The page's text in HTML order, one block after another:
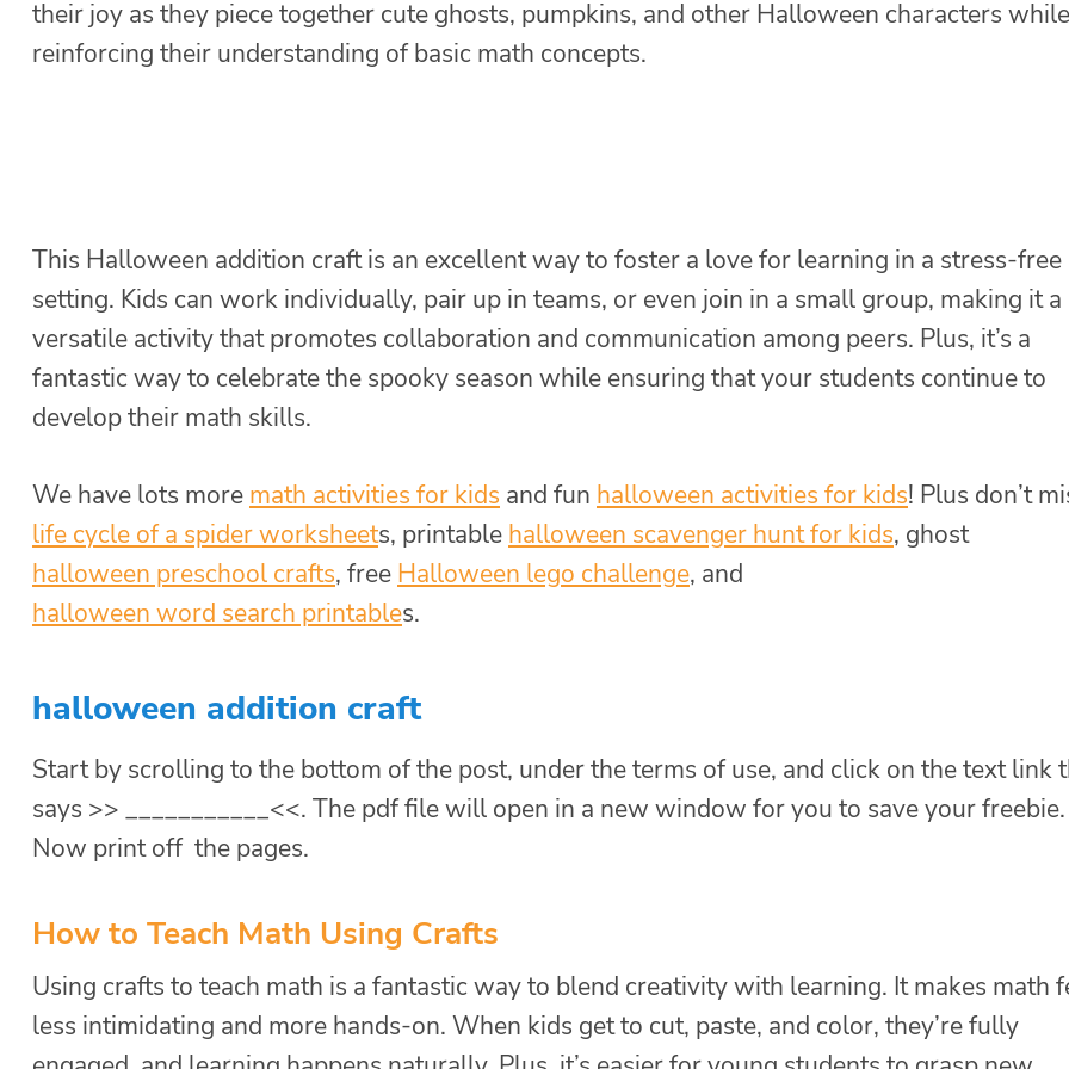
their joy as they piece together cute ghosts, pumpkins, and other Halloween characters while
reinforcing their understanding of basic math concepts.
This Halloween addition craft is an excellent way to foster a love for learning in a stress-free
setting. Kids can work individually, pair up in teams, or even join in a small group, making it a
versatile activity that promotes collaboration and communication among peers. Plus, it’s a
fantastic way to celebrate the spooky season while ensuring that your students continue to
develop their math skills.
We have lots more math activities for kids and fun halloween activities for kids! Plus don’t
life cycle of a spider worksheets, printable halloween scavenger hunt for kids, ghost
halloween preschool crafts, free Halloween lego challenge, and
halloween word search printables.
halloween addition craft
Start by scrolling to the bottom of the post, under the terms of use, and click on the text link
says >> ___________<<. The pdf file will open in a new window for you to save your freebie.
Now print off the pages.
How to Teach Math Using Crafts
Using crafts to teach math is a fantastic way to blend creativity with learning. It makes math
less intimidating and more hands-on. When kids get to cut, paste, and color, they’re fully